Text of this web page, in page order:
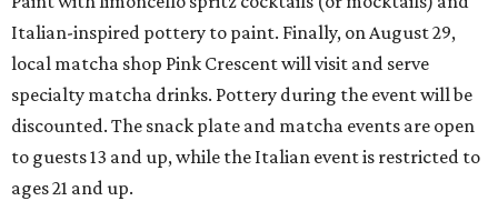
Italian-inspired pottery to paint. Finally, on August 29,
local matcha shop Pink Crescent will visit and serve
specialty matcha drinks. Pottery during the event will be
discounted. The snack plate and matcha events are open
to guests 13 and up, while the Italian event is restricted to
ages 21 and up.